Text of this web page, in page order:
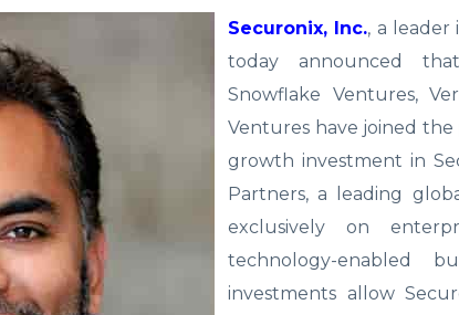
Securonix, Inc., a leader
today announced
Snowflake Ventures,
Ventures have joined the
growth investment in
Partners, a leading
exclusively on
technology-enabled
investments allow